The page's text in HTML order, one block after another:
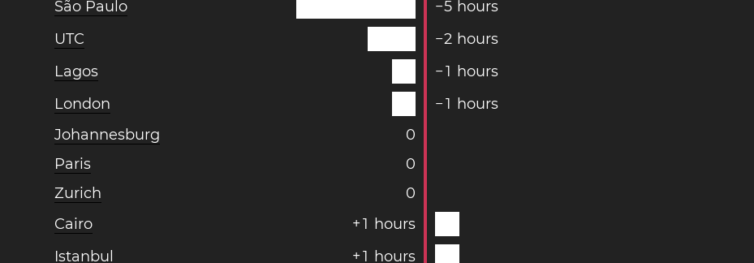
São Paulo
−5 hours
UTC
−2 hours
Lagos
−1 hours
London
−1 hours
Johannesburg
0
Paris
0
Zurich
0
Cairo
+1 hours
Istanbul
+1 hours